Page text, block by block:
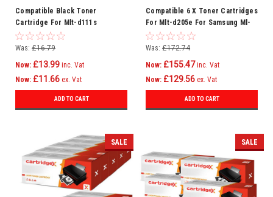
Compatible Black Toner
Cartridge For Mlt-d111s
Samsung Xpress Sl-m2022w
Printer
Was: £16.79
Now: £13.99 inc. Vat
Now: £11.66 ex. Vat
ADD TO CART
Compatible 6 X Toner Cartridges
For Mlt-d205e For Samsung Ml-
3712nd Scx-5637fr
Was: £172.74
Now: £155.47 inc. Vat
Now: £129.56 ex. Vat
ADD TO CART
SALE SALE